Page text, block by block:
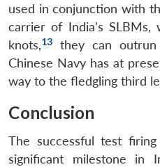
used in conjunction with
carrier of India’s
knots,13
they can
Chinese Navy has at
way to the fledgling third
Conclusion
The successful test
significant milestone in